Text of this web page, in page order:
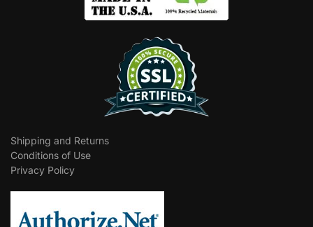
Shipping and Returns
Conditions of Use
Privacy Policy